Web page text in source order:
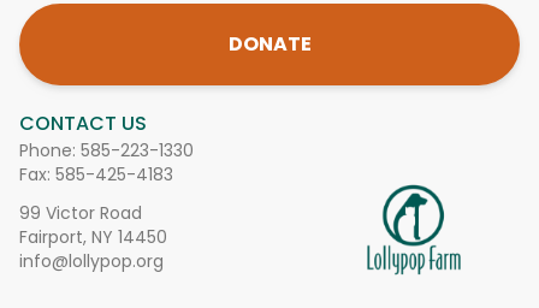
CONTACT US
Phone: 585-223-1330
Fax: 585-425-4183
99 Victor Road
Fairport, NY 14450
info@lollypop.org
DONATE